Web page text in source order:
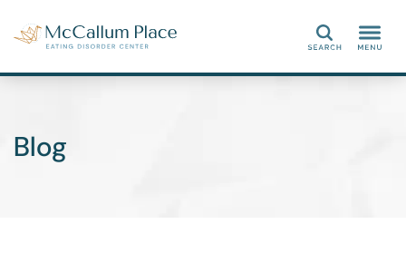
Search
Blog